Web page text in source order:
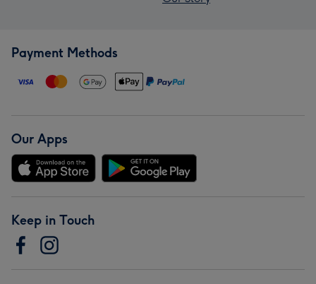
Payment Methods
Our Apps
Keep in Touch